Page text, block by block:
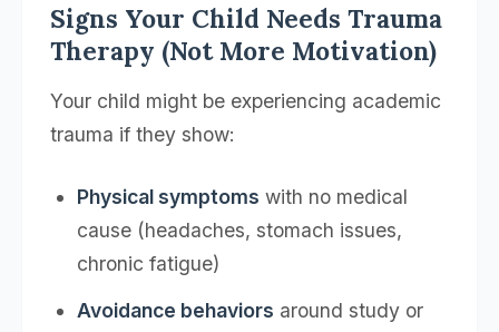
Signs Your Child Needs Trauma
Therapy (Not More Motivation)
Your child might be experiencing academic
trauma if they show:
Physical symptoms with no medical
cause (headaches, stomach issues,
chronic fatigue)
Avoidance behaviors around study or